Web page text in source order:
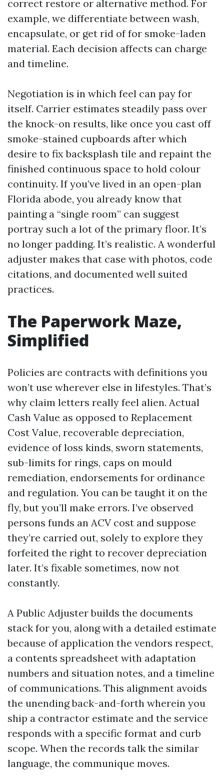
correct restore or alternative method. For
example, we differentiate between wash,
encapsulate, or get rid of for smoke-laden
material. Each decision affects can charge
and timeline.
Negotiation is in which feel can pay for
itself. Carrier estimates steadily pass over
the knock-on results, like once you cast off
smoke-stained cupboards after which
desire to fix backsplash tile and repaint the
finished continuous space to hold colour
continuity. If you’ve lived in an open-plan
Florida abode, you already know that
painting a “single room” can suggest
portray such a lot of the primary floor. It’s
no longer padding. It’s realistic. A wonderful
adjuster makes that case with photos, code
citations, and documented well suited
practices.
The Paperwork Maze,
Simplified
Policies are contracts with definitions you
won’t use wherever else in lifestyles. That’s
why claim letters really feel alien. Actual
Cash Value as opposed to Replacement
Cost Value, recoverable depreciation,
evidence of loss kinds, sworn statements,
sub-limits for rings, caps on mould
remediation, endorsements for ordinance
and regulation. You can be taught it on the
fly, but you’ll make errors. I’ve observed
persons funds an ACV cost and suppose
they’re carried out, solely to explore they
forfeited the right to recover depreciation
later. It’s fixable sometimes, now not
constantly.
A Public Adjuster builds the documents
stack for you, along with a detailed estimate
because of application the vendors respect,
a contents spreadsheet with adaptation
numbers and situation notes, and a timeline
of communications. This alignment avoids
the unending back-and-forth wherein you
ship a contractor estimate and the service
responds with a specific format and curb
scope. When the records talk the similar
language, the communique moves.